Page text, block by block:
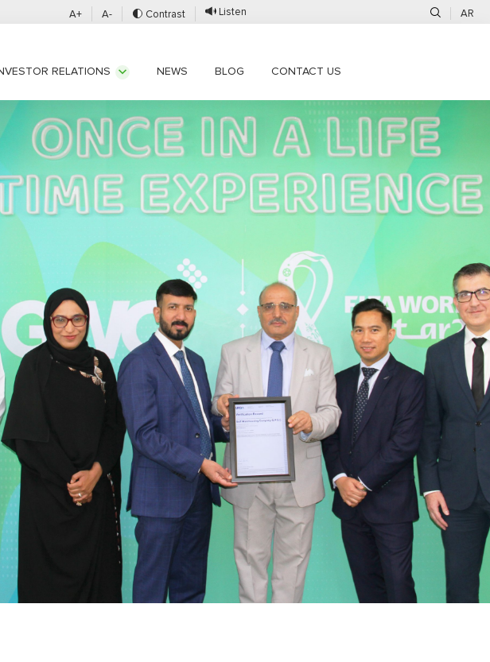
A+ A- Contrast Listen AR
RELATIONS NEWS BLOG CONTACT US